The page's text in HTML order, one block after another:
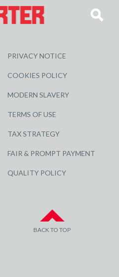
PRIVACY NOTICE
COOKIES POLICY
MODERN SLAVERY
TERMS OF USE
TAX STRATEGY
FAIR & PROMPT PAYMENT
QUALITY POLICY
BACK TO TOP